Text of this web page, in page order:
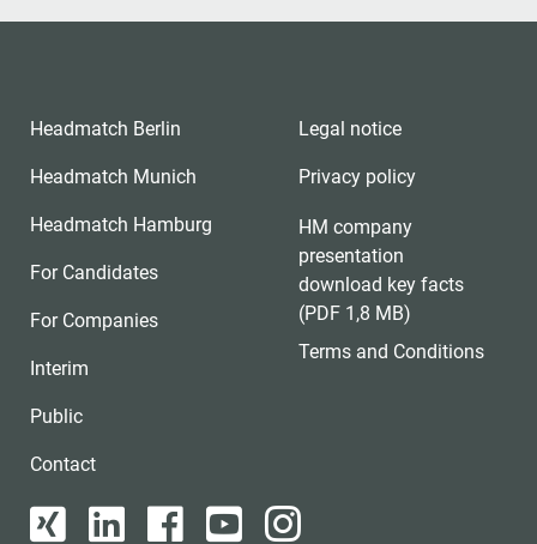
Headmatch Berlin
Headmatch Munich
Headmatch Hamburg
For Candidates
For Companies
Interim
Public
Contact
Legal notice
Privacy policy
HM company
presentation
download key facts
(PDF 1,8 MB)
Terms and Conditions